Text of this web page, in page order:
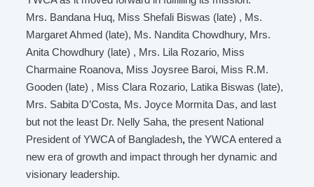
Mrs. Bandana Huq, Miss Shefali Biswas (late) , Ms.
Margaret Ahmed (late), Ms. Nandita Chowdhury, Mrs.
Anita Chowdhury (late) , Mrs. Lila Rozario, Miss
Charmaine Roanova, Miss Joysree Baroi, Miss R.M.
Gooden (late) , Miss Clara Rozario, Latika Biswas (late),
Mrs. Sabita D’Costa, Ms. Joyce Mormita Das, and last
but not the least Dr. Nelly Saha, the present National
President of YWCA of Bangladesh,the YWCA entered a
new era of growth and impact through her dynamic and
visionary leadership.